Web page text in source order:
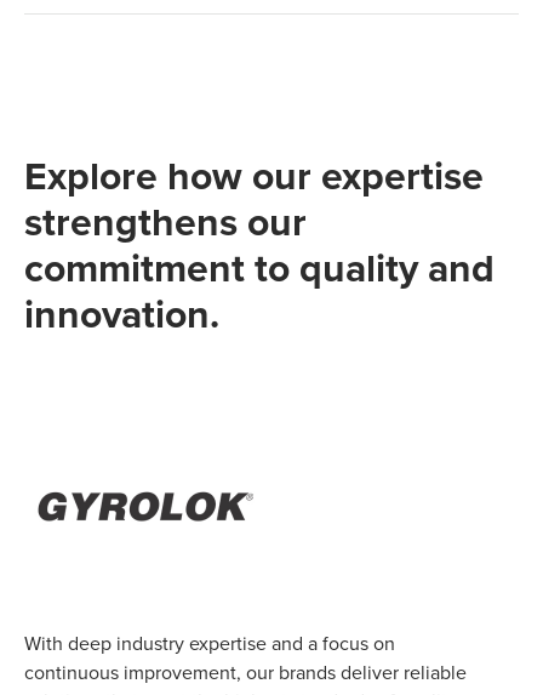
Explore how our expertise
strengthens our
commitment to quality and
innovation.
With deep industry expertise and a focus on
continuous improvement, our brands deliver reliable